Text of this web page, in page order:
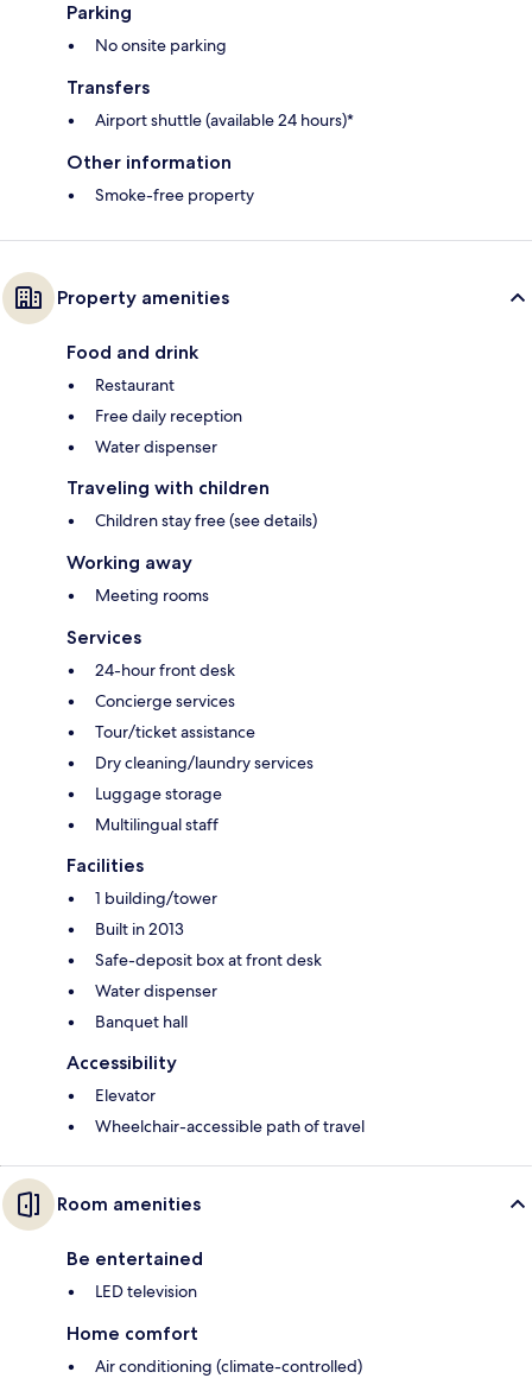
Parking
No onsite parking
Transfers
Airport shuttle (available 24 hours)*
Other information
Smoke-free property
Property amenities
Food and drink
Restaurant
Free daily reception
Water dispenser
Traveling with children
Children stay free (see details)
Working away
Meeting rooms
Services
24-hour front desk
Concierge services
Tour/ticket assistance
Dry cleaning/laundry services
Luggage storage
Multilingual staff
Facilities
1 building/tower
Built in 2013
Safe-deposit box at front desk
Water dispenser
Banquet hall
Accessibility
Elevator
Wheelchair-accessible path of travel
Room amenities
Be entertained
LED television
Home comfort
Air conditioning (climate-controlled)